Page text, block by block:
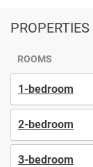
PROPERTIES
ROOMS
1-bedroom
2-bedroom
3-bedroom